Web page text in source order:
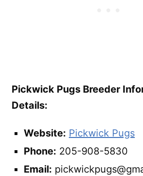
Pickwick Pugs Breeder
Details:
Website: Pickwick Pugs
Phone: 205-908-5830
Email: